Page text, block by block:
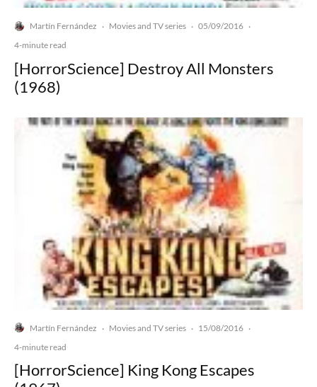
Martín Fernández · Movies and TV series · 05/09/2016 ·
4-minute read
[HorrorScience] Destroy All Monsters
(1968)
Martín Fernández · Movies and TV series · 15/08/2016 ·
4-minute read
[HorrorScience] King Kong Escapes